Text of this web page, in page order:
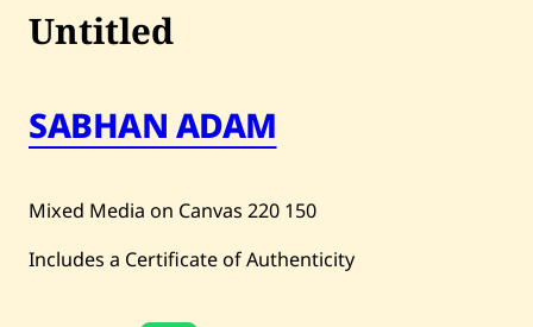
Home
Shop
Artworks
Search
Untitled
SABHAN ADAM
Mixed Media on Canvas 220 150
Includes a Certificate of Authenticity